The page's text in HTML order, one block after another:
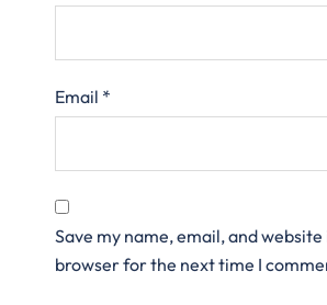
Email *
Save my name, email, and website
browser for the next time I